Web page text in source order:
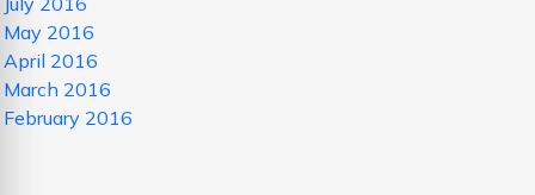
May 2016
April 2016
March 2016
February 2016